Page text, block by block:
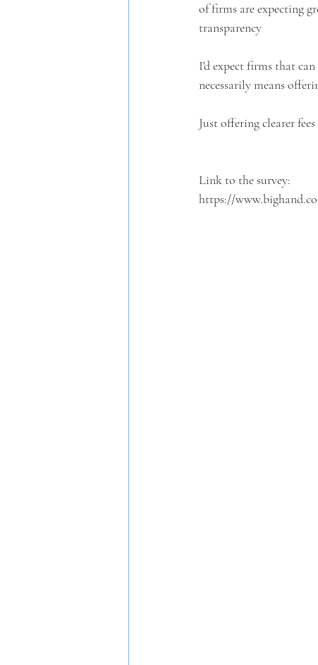
of firms are expecting
transparency
I'd expect firms that
necessarily means
Just offering clearer fees
Link to the survey:
https://